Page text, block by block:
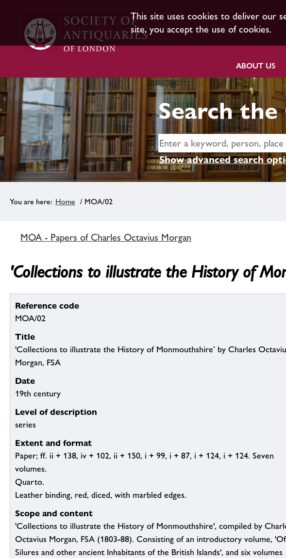
This site uses cookies to deliver our
site, you accept the use of cookies.
ABOUT US
Search
Show advanced search
Home / MOA/02
MOA - Papers of Charles Octavius Morgan
'Collections to illustrate the History of
Reference code
MOA/02
Title
'Collections to illustrate the History of Monmouthshire’ by Charles
Morgan, FSA
Date
19th century
Level of description
series
Extent and format
Paper; ff. ii + 138, iv + 102, ii + 150, i + 99, i + 87, i + 124, i + 124. Seven
volumes.
Quarto.
Leather binding, red, diced, with marbled edges.
Scope and content
'Collections to illustrate the History of Monmouthshire', compiled by
Octavius Morgan, FSA (1803-88). Consisting of an introductory volume,
Silures and other ancient Inhabitants of the British Islands', and six volumes